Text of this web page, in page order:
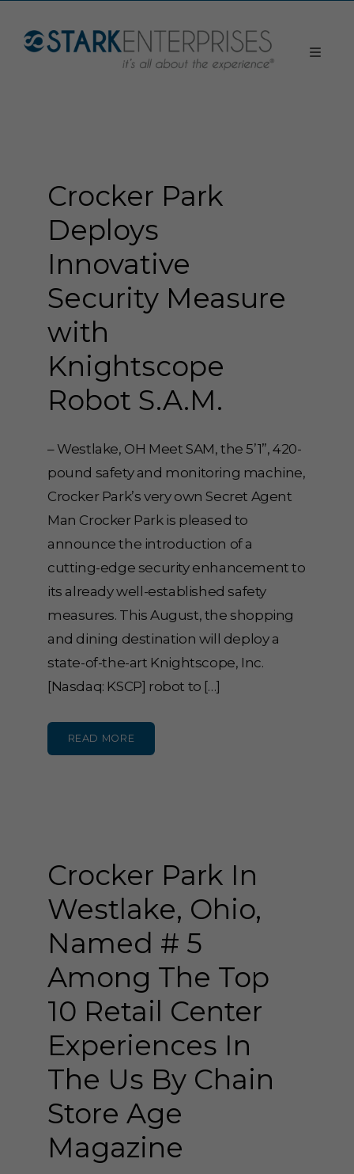
Crocker Park
Deploys
Innovative
Security Measure
with
Knightscope
Robot S.A.M.
– Westlake, OH Meet SAM, the 5’1”, 420-
pound safety and monitoring machine,
Crocker Park’s very own Secret Agent
Man Crocker Park is pleased to
announce the introduction of a
cutting-edge security enhancement to
its already well-established safety
measures. This August, the shopping
and dining destination will deploy a
state-of-the-art Knightscope, Inc.
[Nasdaq: KSCP] robot to […]
READ MORE
Crocker Park In
Westlake, Ohio,
Named # 5
Among The Top
10 Retail Center
Experiences In
The Us By Chain
Store Age
Magazine